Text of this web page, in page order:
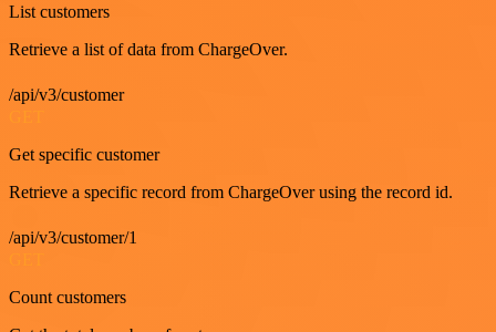
List customers
Retrieve a list of data from ChargeOver.
/api/v3/customer
Get specific customer
Retrieve a specific record from ChargeOver using the record id.
/api/v3/customer/1
Count customers